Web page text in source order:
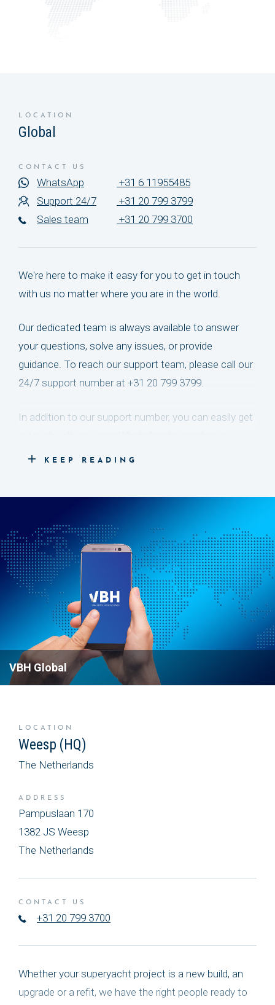
VBH Global
LOCATION
Global
CONTACT US
WhatsApp
+31 6 11955485
Support 24/7
+31 20 799 3799
Sales team
+31 20 799 3700
KEEP READING
We're here to make it easy for you to get in touch
with us no matter where you are in the world.
Our dedicated team is always available to answer
your questions, solve any issues, or provide
guidance. To reach our support team, please call our
24/7 support number at +31 20 799 3799.
In addition to our support number, you can easily get
message to +31 6 11955485. We'll be happy to
If you're looking to connect with our sales team, you
can reach our sales number at +31 20 799 3700 to
discuss your needs and explore how we can help
you.
READ MORE ABOUT OUR
SOLUTIONS
LOCATION
Weesp (HQ)
The Netherlands
ADDRESS
Pampuslaan 170
1382 JS Weesp
The Netherlands
CONTACT US
+31 20 799 3700
Whether your superyacht project is a new build, an
upgrade or a refit, we have the right people ready to